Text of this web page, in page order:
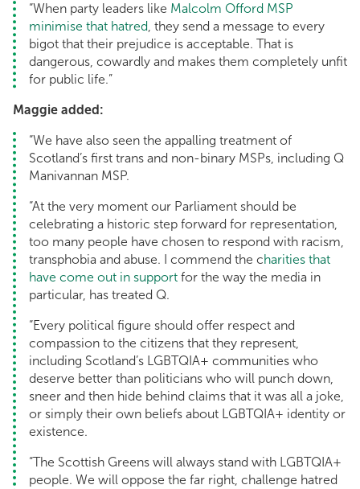
“When party leaders like Malcolm Offord MSP
minimise that hatred, they send a message to every
bigot that their prejudice is acceptable. That is
dangerous, cowardly and makes them completely unfit
for public life.”
Maggie added:
“We have also seen the appalling treatment of
Scotland’s first trans and non-binary MSPs, including Q
Manivannan MSP.
“At the very moment our Parliament should be
celebrating a historic step forward for representation,
too many people have chosen to respond with racism,
transphobia and abuse. I commend the charities that
have come out in support for the way the media in
particular, has treated Q.
“Every political figure should offer respect and
compassion to the citizens that they represent,
including Scotland’s LGBTQIA+ communities who
deserve better than politicians who will punch down,
sneer and then hide behind claims that it was all a joke,
or simply their own beliefs about LGBTQIA+ identity or
existence.
“The Scottish Greens will always stand with LGBTQIA+
people. We will oppose the far right, challenge hatred